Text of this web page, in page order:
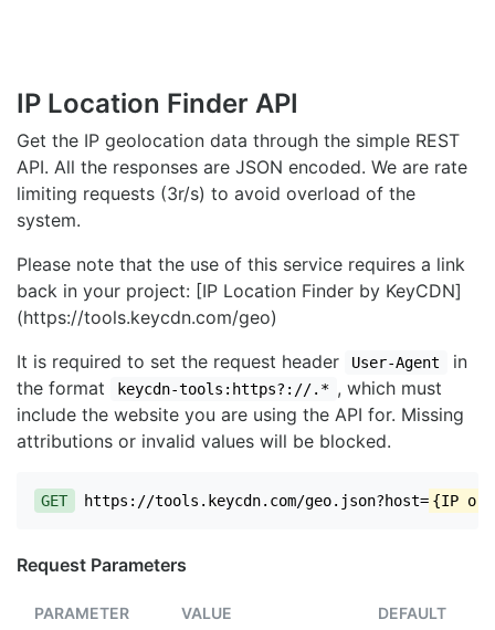
IP Location Finder API
Get the IP geolocation data through the simple REST
API. All the responses are JSON encoded. We are rate
limiting requests (3r/s) to avoid overload of the
system.
Please note that the use of this service requires a link
back in your project: [IP Location Finder by KeyCDN]
(https://tools.keycdn.com/geo)
It is required to set the request header
User-Agent
in
the format
keycdn-tools:https?://.* , which must
include the website you are using the API for. Missing
attributions or invalid values will be blocked.
GET https://tools.keycdn.com/geo.json?host= {IP or
Request Parameters
PARAMETER VALUE DEFAULT